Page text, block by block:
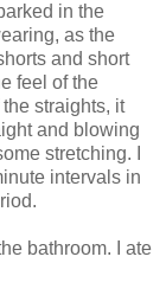
in the
as the
and short
feel of the
straights, it
and blowing
stretching. I
intervals in
bathroom. I ate